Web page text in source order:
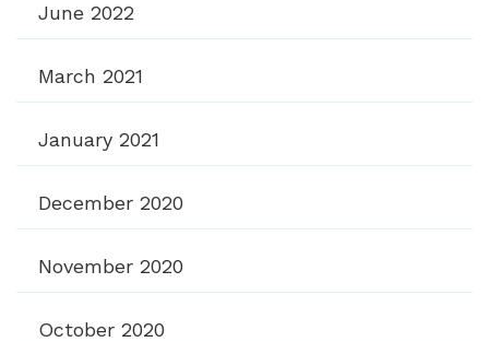
June 2022
March 2021
January 2021
December 2020
November 2020
October 2020